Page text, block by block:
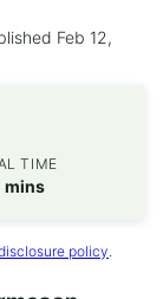
Feb 12,
TIME
minutes
mins
policy